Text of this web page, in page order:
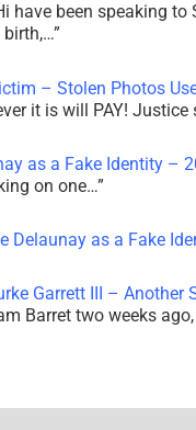
have been speaking to
birth,…”
– Stolen Photos
it is will PAY! Justice
as a Fake Identity –
on one…”
Delaunay as a Fake
Garrett III – Another
Barret two weeks